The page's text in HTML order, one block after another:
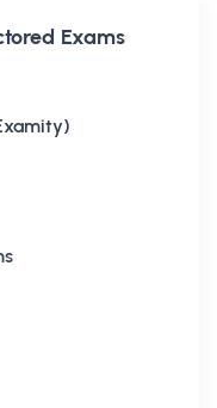
Exams